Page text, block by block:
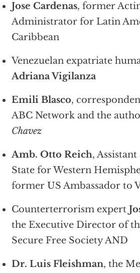
Jose Cardenas, former
Administrator for Latin
Caribbean
Venezuelan expatriate
Adriana Vigilanza
Emili Blasco,
ABC Network and the
Chavez
Amb. Otto Reich,
State for Western
former US Ambassador to
Counterterrorism expert
the Executive Director of
Secure Free Society AND
Dr. Luis Fleishman, the